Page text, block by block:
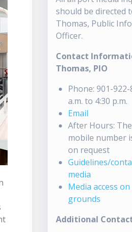
should be directed
Thomas, Public
Officer.
Contact
Thomas, PIO
Phone: 901-922-
a.m. to 4:30 p.m.
Email
After Hours: The
mobile number
on request
Guidelines/
media
Media access
grounds
Additional